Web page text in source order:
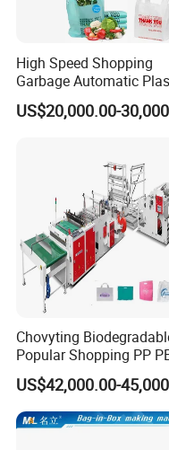
workshop picture
High Speed Shopping
Garbage Automatic
Bag Making Machine for
Shirt Bag
US$20,000.00-
Chovyting
Popular Shopping PP
Plastic Small Double-
Bag Good Making
Fully Automatic Plastic
Making Machine
US$42,000.00-